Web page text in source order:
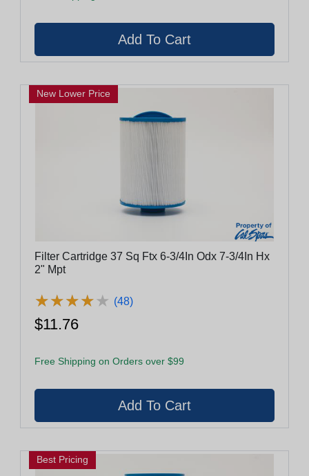
New Lower Price
Filter Cartridge 37 Sq Ftx 6-3/4In Odx 7-3/4In Hx
2" Mpt
★★★★★
★★★★★ (48)
$11.76
Free Shipping on Orders over $99
Best Pricing